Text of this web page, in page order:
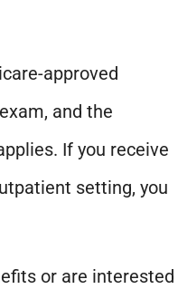
approved
and the
If you receive
setting, you
or are interested